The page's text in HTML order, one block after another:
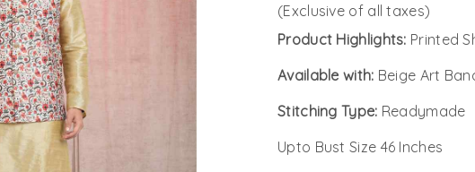
(Exclusive of all taxes)
Product Highlights: Printed
Available with: Beige Art
Stitching Type: Readymade
Upto Bust Size 46 Inches